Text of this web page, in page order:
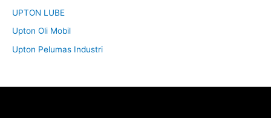
UPTON LUBE
Upton Oli Mobil
Upton Pelumas Industri